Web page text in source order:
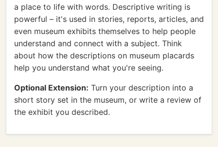
a place to life with words. Descriptive writing is
powerful – it's used in stories, reports, articles, and
even museum exhibits themselves to help people
understand and connect with a subject. Think
about how the descriptions on museum placards
help you understand what you're seeing.
Optional Extension: Turn your description into a
short story set in the museum, or write a review of
the exhibit you described.